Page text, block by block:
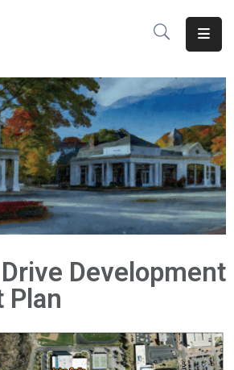
Development
Plan